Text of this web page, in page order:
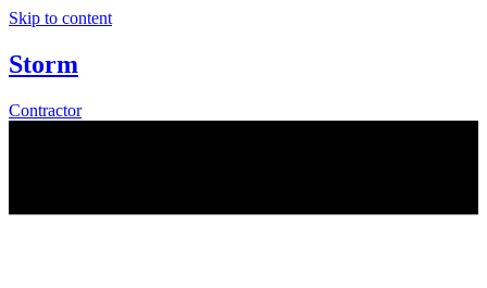
Skip to content
Storm
Contractor